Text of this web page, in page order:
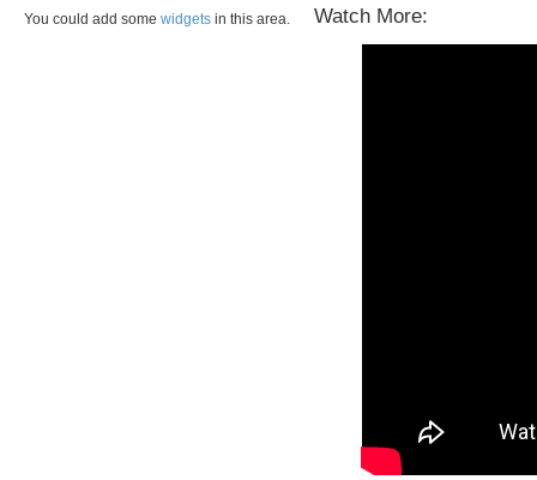
You could add some widgets in this area.
Watch More: